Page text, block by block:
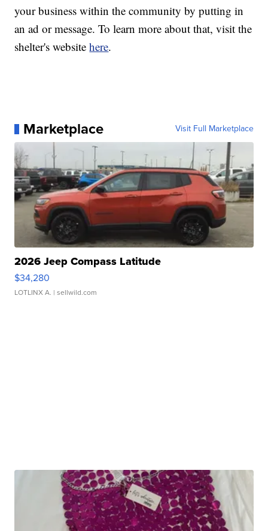
your business within the community by putting in
an ad or message. To learn more about that, visit the
shelter's websitehere.
Marketplace Visit Full Marketplace
2026 Jeep Compass Latitude
$34,280
LOTLINX A. | sellwild.com